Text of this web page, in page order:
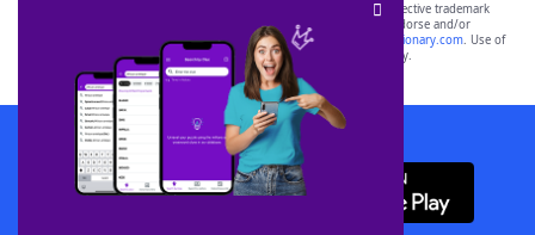
SCRABBLE® and WORDS WITH FRIENDS® are the property of their respective trademark
owners. These trademark owners are not affiliated with, and do not endorse and/or
sponsor, LoveToKnow®, its products or its websites, including
yourdictionary.com. Use of
this trademark onyourdictionary.com is for informational purposes only.
Download WordFinder App